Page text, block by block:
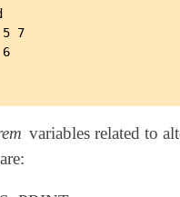
5 7
6
variables related to